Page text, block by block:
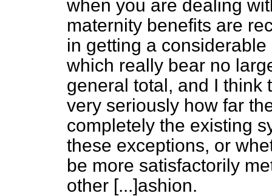
when you are dealing
maternity benefits are
in getting a
which really bear no
general total, and I think
very seriously how far
completely the existing
these exceptions, or
be more satisfactorily
other [...]ashion.